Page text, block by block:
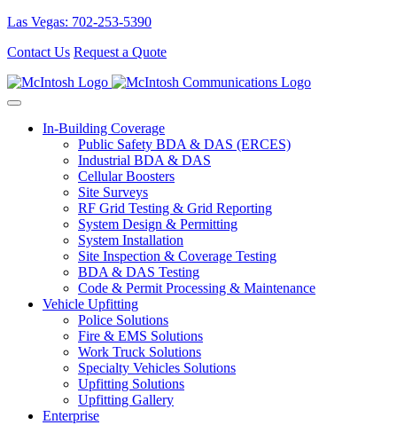
Las Vegas: 702-253-5390
Contact Us Request a Quote
In-Building Coverage
Public Safety BDA & DAS (ERCES)
Industrial BDA & DAS
Cellular Boosters
Site Surveys
RF Grid Testing & Grid Reporting
System Design & Permitting
System Installation
Site Inspection & Coverage Testing
BDA & DAS Testing
Code & Permit Processing & Maintenance
Vehicle Upfitting
Police Solutions
Fire & EMS Solutions
Work Truck Solutions
Specialty Vehicles Solutions
Upfitting Solutions
Upfitting Gallery
Enterprise